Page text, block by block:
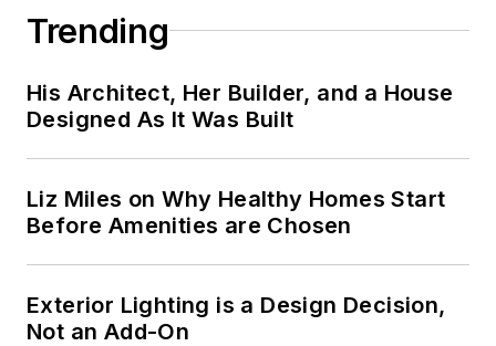
Trending
His Architect, Her Builder, and a House
Designed As It Was Built
Liz Miles on Why Healthy Homes Start
Before Amenities are Chosen
Exterior Lighting is a Design Decision,
Not an Add-On